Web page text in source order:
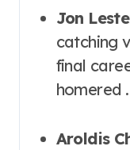
Jon
catching
final
homered .
Aroldis